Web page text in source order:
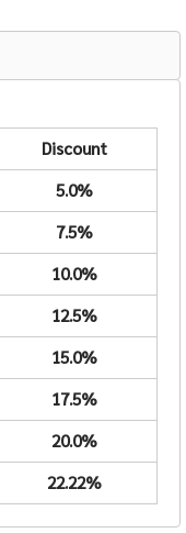
Discount
5.0%
7.5%
10.0%
12.5%
15.0%
17.5%
20.0%
22.22%